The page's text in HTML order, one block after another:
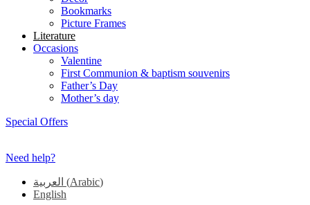
Bookmarks
Picture Frames
Literature
Occasions
Valentine
First Communion & baptism souvenirs
Father’s Day
Mother’s day
Special Offers
Need help?
العربية (Arabic)
English